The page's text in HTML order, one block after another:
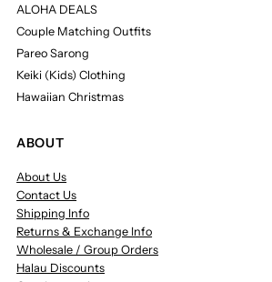
ALOHA DEALS
Couple Matching Outfits
Pareo Sarong
Keiki (Kids) Clothing
Hawaiian Christmas
ABOUT
About Us
Contact Us
Shipping Info
Returns & Exchange Info
Wholesale / Group Orders
Halau Discounts